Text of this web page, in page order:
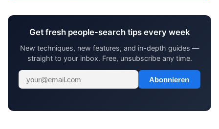
Get fresh people-search tips every week
New techniques, new features, and in-depth guides —
straight to your inbox. Free, unsubscribe any time.
Abonnieren